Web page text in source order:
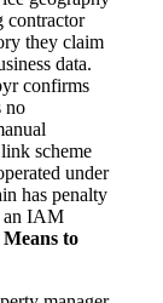
contractor
they claim
data.
confirms
no
scheme
under
has penalty
an IAM
to